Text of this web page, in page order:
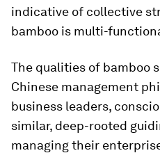
indicative of collective
bamboo is multi-
The qualities of bamboo
Chinese management
business leaders,
similar, deep-rooted
managing their